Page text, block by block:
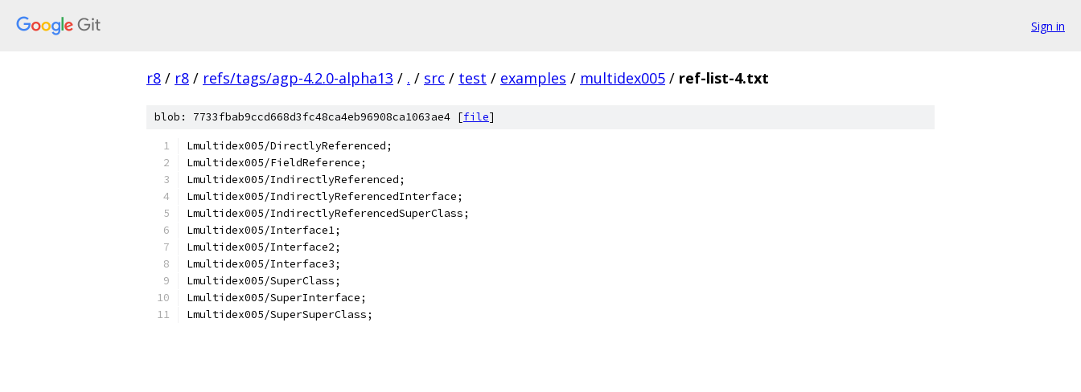
Sign in
r8 / r8 / refs/tags/agp-4.2.0-alpha13 / . / src / test / examples / multidex005 / ref-list-4.txt
blob: 7733fbab9ccd668d3fc48ca4eb96908ca1063ae4 [file]
Lmultidex005/DirectlyReferenced;
Lmultidex005/FieldReference;
Lmultidex005/IndirectlyReferenced;
Lmultidex005/IndirectlyReferencedInterface;
Lmultidex005/IndirectlyReferencedSuperClass;
Lmultidex005/Interface1;
Lmultidex005/Interface2;
Lmultidex005/Interface3;
Lmultidex005/SuperClass;
Lmultidex005/SuperInterface;
Lmultidex005/SuperSuperClass;